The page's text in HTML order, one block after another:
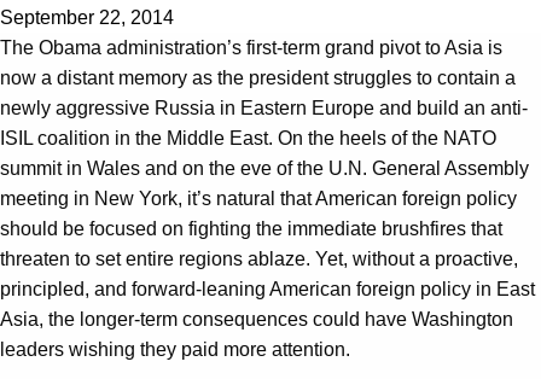
September 22, 2014
The Obama administration’s first-term grand pivot to Asia is
now a distant memory as the president struggles to contain a
newly aggressive Russia in Eastern Europe and build an anti-
ISIL coalition in the Middle East. On the heels of the NATO
summit in Wales and on the eve of the U.N. General Assembly
meeting in New York, it’s natural that American foreign policy
should be focused on fighting the immediate brushfires that
threaten to set entire regions ablaze. Yet, without a proactive,
principled, and forward-leaning American foreign policy in East
Asia, the longer-term consequences could have Washington
leaders wishing they paid more attention.